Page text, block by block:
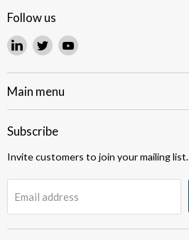
Follow us
Find
on
LinkedIn
Find
on
Twitter
Find
on
Main menu
Subscribe
Invite customers to join your mailing list.
Email address